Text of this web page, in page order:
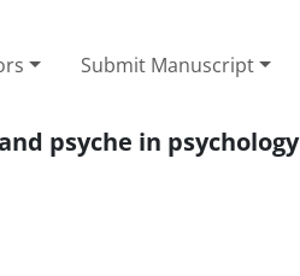
Submit Manuscript
psyche in psychology